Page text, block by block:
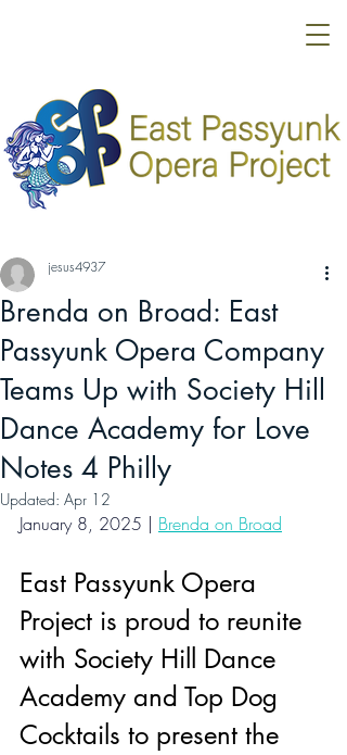
Brenda on Broad: East
Passyunk Opera Company
Teams Up with Society Hill
Dance Academy for Love
Notes 4 Philly
jesus4937
Updated: Apr 12
January 8, 2025 | Brenda on Broad
East Passyunk Opera
Project is proud to reunite
with Society Hill Dance
Academy and Top Dog
Cocktails to present the